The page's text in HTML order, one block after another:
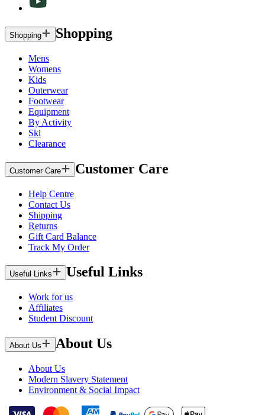
Shopping Shopping
Mens
Womens
Kids
Outerwear
Footwear
Equipment
By Activity
Ski
Clearance
Customer Care Customer Care
Help Centre
Contact Us
Shipping
Returns
Gift Card Balance
Track My Order
Useful Links Useful Links
Work for us
Affiliates
Student Discount
About Us About Us
About Us
Modern Slavery Statement
Environment & Social Impact